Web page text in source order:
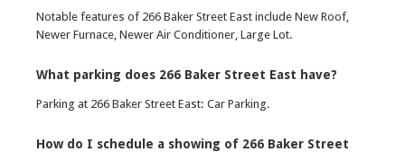
Notable features of 266 Baker Street East include New Roof,
Newer Furnace, Newer Air Conditioner, Large Lot.
What parking does 266 Baker Street East have?
Parking at 266 Baker Street East: Car Parking.
How do I schedule a showing of 266 Baker Street